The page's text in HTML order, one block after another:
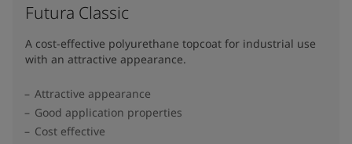
Futura Classic
A cost-effective polyurethane topcoat for industrial use
with an attractive appearance.
Attractive appearance
Good application properties
Cost effective